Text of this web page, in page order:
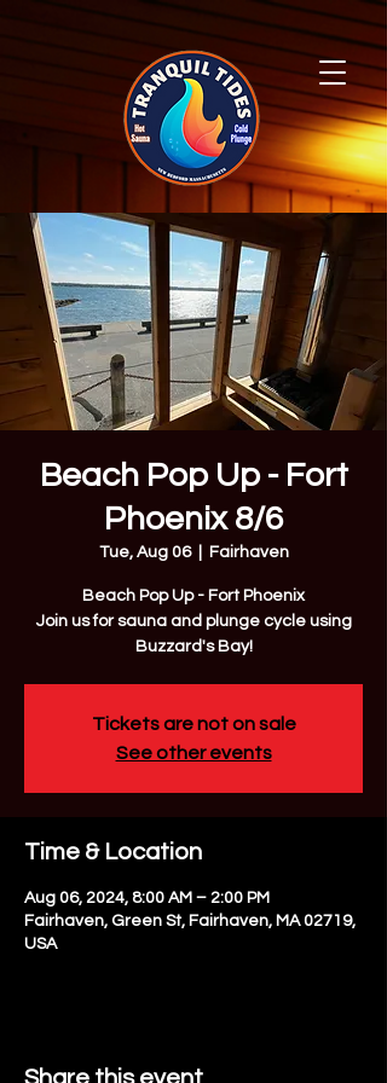
Beach Pop Up - Fort
Phoenix 8/6
Tue, Aug 06
  |
Fairhaven
Beach Pop Up - Fort Phoenix
Join us for sauna and plunge cycle using
Buzzard's Bay!
Tickets are not on sale
See other events
Time & Location
Aug 06, 2024, 8:00 AM – 2:00 PM
Fairhaven, Green St, Fairhaven, MA 02719,
USA
Share this event